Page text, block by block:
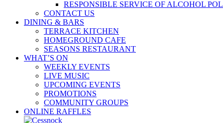
RESPONSIBLE SERVICE OF ALCOHOL
CONTACT US
DINING & BARS
TERRACE KITCHEN
HOMEGROUND CAFE
SEASONS RESTAURANT
WHAT’S ON
WEEKLY EVENTS
LIVE MUSIC
UPCOMING EVENTS
PROMOTIONS
COMMUNITY GROUPS
ONLINE RAFFLES